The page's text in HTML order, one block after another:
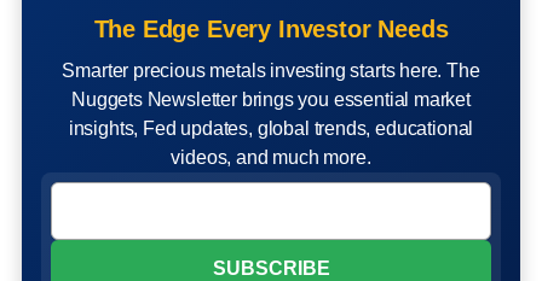
The Edge Every Investor Needs
Smarter precious metals investing starts here. The
Nuggets Newsletter brings you essential market
insights, Fed updates, global trends, educational
videos, and much more.